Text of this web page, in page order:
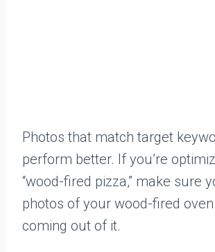
Photos that match target
perform better. If you’re
“wood-fired pizza,” make sure
photos of your wood-fired
coming out of it.